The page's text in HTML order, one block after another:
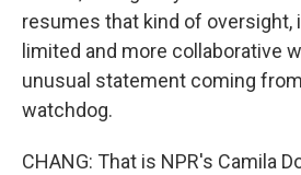
resumes that kind of oversight,
limited and more collaborative
unusual statement coming
watchdog.
CHANG: That is NPR's Camila